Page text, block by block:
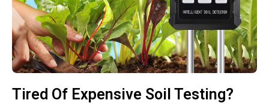
Tired Of Expensive Soil Testing?